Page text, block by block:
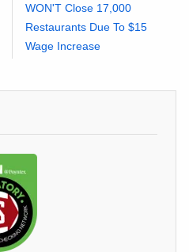
WON'T Close 17,000
Restaurants Due To $15
Wage Increase